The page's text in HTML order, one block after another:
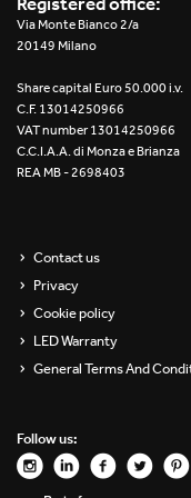
Re Low LED
Unit 1X
Unit 3X
Unit Round
Yori Channel Arm
Yori Evo 48V
Yori Evo Box
Via Monte Bianco 2/a
20149 Milano
Share capital Euro 50.000 i.v.
C.F. 13014250966
VAT number 13014250966
C.C.I.A.A. di Monza e Brianza
REA MB - 2698403
Contact us
Privacy
Cookie policy
LED Warranty
General Terms And
Follow us: